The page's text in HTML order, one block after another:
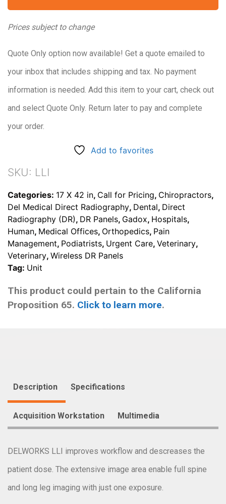
Prices subject to change
Quote Only option now available! Get a quote emailed to
your inbox that includes shipping and tax. No payment
information is needed. Add this item to your cart, check out
and select Quote Only. Return later to pay and complete
your order.
Add to favorites
SKU: LLI
Categories: 17 X 42 in, Call for Pricing, Chiropractors,
Del Medical Direct Radiography, Dental, Direct
Radiography (DR), DR Panels, Gadox, Hospitals,
Human, Medical Offices, Orthopedics, Pain
Management, Podiatrists, Urgent Care, Veterinary,
Veterinary, Wireless DR Panels
Tag: Unit
This product could pertain to the California
Proposition 65. Click to learn more.
Description Specifications
Acquisition Workstation Multimedia
DELWORKS LLI improves workflow and descreases the
patient dose. The extensive image area enable full spine
and long leg imaging with just one exposure.